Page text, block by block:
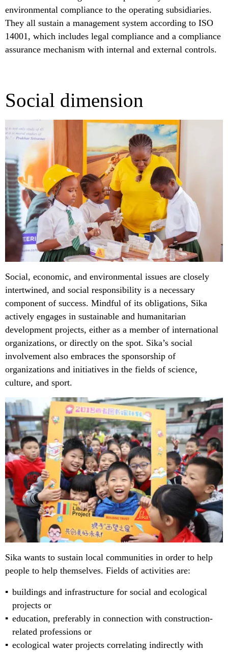
environmental compliance to the operating subsidiaries.
They all sustain a management system according to ISO
14001, which includes legal compliance and a compliance
assurance mechanism with internal and external controls.
Social dimension
Social, economic, and environmental issues are closely
intertwined, and social responsibility is a necessary
component of success. Mindful of its obligations, Sika
actively engages in sustainable and humanitarian
development projects, either as a member of international
organizations, or directly on the spot. Sika’s social
involvement also embraces the sponsorship of
organizations and initiatives in the fields of science,
culture, and sport.
Sika wants to sustain local communities in order to help
people to help themselves. Fields of activities are:
buildings and infrastructure for social and ecological
projects or
education, preferably in connection with construction-
related professions or
ecological water projects correlating indirectly with